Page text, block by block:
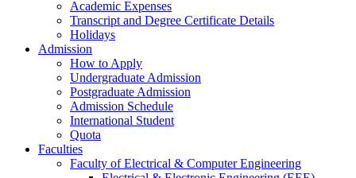
Academic Expenses
Transcript and Degree Certificate Details
Holidays
Admission
How to Apply
Undergraduate Admission
Postgraduate Admission
Admission Schedule
International Student
Quota
Faculties
Faculty of Electrical & Computer Engineering